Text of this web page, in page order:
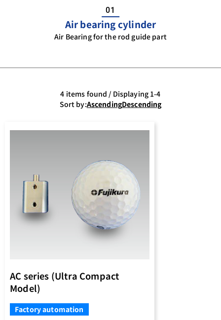
01
Air bearing cylinder
Air Bearing for the rod guide part
4 items found / Displaying 1-4
Sort by:AscendingDescending
AC series (Ultra Compact
Model)
Factory automation